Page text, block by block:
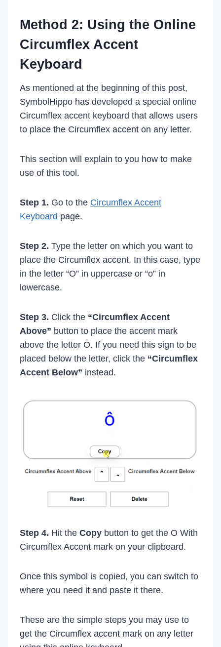
Method 2: Using the Online
Circumflex Accent
Keyboard
As mentioned at the beginning of this post,
SymbolHippo has developed a special online
Circumflex accent keyboard that allows users
to place the Circumflex accent on any letter.
This section will explain to you how to make
use of this tool.
Step 1. Go to the Circumflex Accent
Keyboard page.
Step 2. Type the letter on which you want to
place the Circumflex accent. In this case, type
in the letter “O” in uppercase or “o” in
lowercase.
Step 3. Click the “Circumflex Accent
Above” button to place the accent mark
above the letter O. If you need this sign to be
placed below the letter, click the “Circumflex
Accent Below” instead.
Step 4. Hit the Copy button to get the O With
Circumflex Accent mark on your clipboard.
Once this symbol is copied, you can switch to
where you need it and paste it there.
These are the simple steps you may use to
get the Circumflex accent mark on any letter